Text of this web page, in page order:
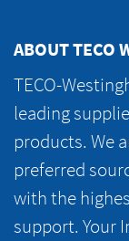
ABOUT TECO
TECO-
leading
products. We
preferred
with the
support. Your